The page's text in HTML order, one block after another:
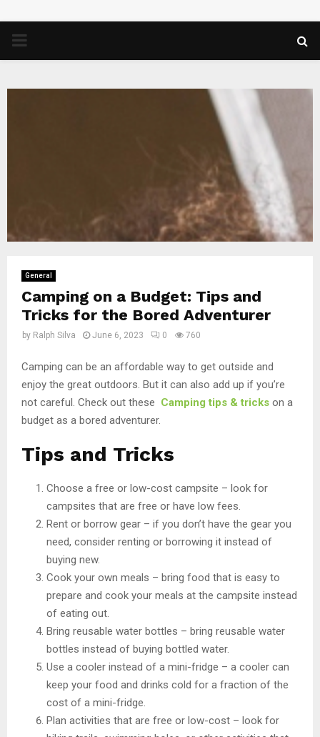
PRIMARY
General
Camping on a Budget: Tips and
Tricks for the Bored Adventurer
by Ralph Silva June 6, 2023 0 760
Camping can be an affordable way to get outside and
enjoy the great outdoors. But it can also add up if you’re
not careful. Check out these Camping tips & tricks on a
budget as a bored adventurer.
Tips and Tricks
Choose a free or low-cost campsite – look for
campsites that are free or have low fees.
Rent or borrow gear – if you don’t have the gear you
need, consider renting or borrowing it instead of
buying new.
Cook your own meals – bring food that is easy to
prepare and cook your meals at the campsite instead
of eating out.
Bring reusable water bottles – bring reusable water
bottles instead of buying bottled water.
Use a cooler instead of a mini-fridge – a cooler can
keep your food and drinks cold for a fraction of the
cost of a mini-fridge.
Plan activities that are free or low-cost – look for